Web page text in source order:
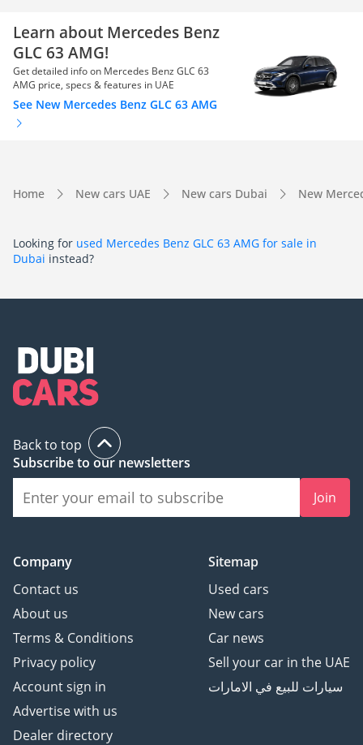
Learn about Mercedes Benz
GLC 63 AMG!
Get detailed info on Mercedes Benz GLC 63
AMG price, specs & features in UAE
See New Mercedes Benz GLC 63 AMG
Home New cars UAE New cars Dubai New
Looking for used Mercedes Benz GLC 63 AMG for sale in
Dubai instead?
Back to top
Subscribe to our newsletters
Join
Company
Contact us
About us
Terms & Conditions
Privacy policy
Account sign in
Advertise with us
Dealer directory
Sitemap
Used cars
New cars
Car news
Sell your car in the UAE
سيارات للبيع في الامارات